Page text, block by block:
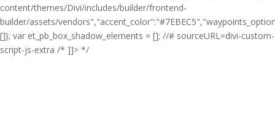
content/themes/Divi/includes/builder/frontend-
builder/assets/
[]}; var et_pb_box_shadow_elements = []; //# sourceURL=divi-custom-
script-js-extra /* ]]> */